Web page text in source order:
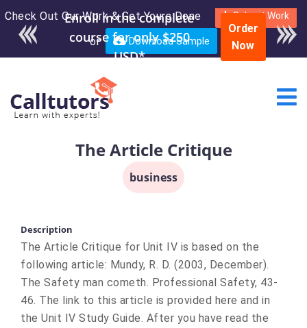
Check Out Our Work & Get Yours Done Submit Work
or Download Sample
Enroll in the complete
course for only $250
USD*
Order
Now
The Article Critique
business
Description
The Article Critique for Unit IV is based on the
following article: Mundy, R. D. (2003, December).
The Safety man cometh. Professional Safety, 43-
46. The link to this article is provided here and in
the Unit IV Study Guide. After you have read the